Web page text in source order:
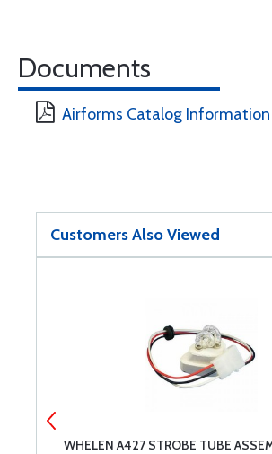
Documents
Airforms Catalog Information
Customers Also Viewed
WHELEN A427 STROBE TUBE